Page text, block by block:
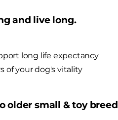
and live long.
long life expectancy
of your dog's vitality
older small & toy breed